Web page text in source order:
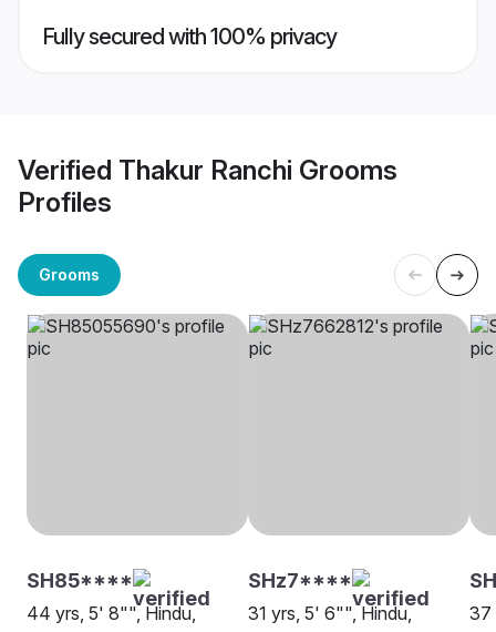
Fully secured with 100% privacy
Verified Thakur Ranchi Grooms
Profiles
Grooms
SH85****
44 yrs, 5' 8"", Hindu,
SHz7****
31 yrs, 5' 6"", Hindu,
37